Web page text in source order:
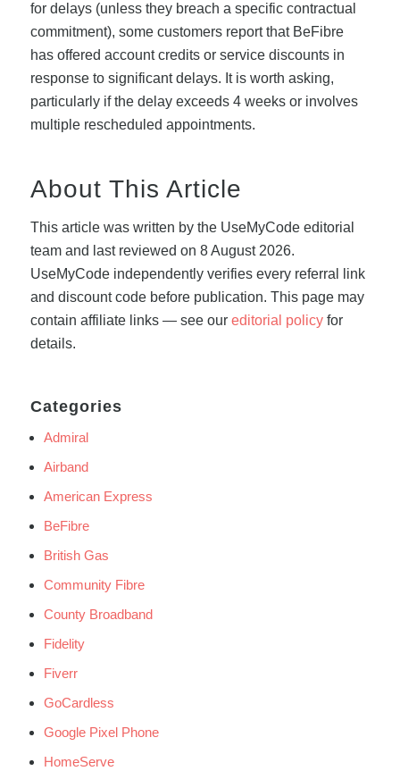
for delays (unless they breach a specific contractual
commitment), some customers report that BeFibre
has offered account credits or service discounts in
response to significant delays. It is worth asking,
particularly if the delay exceeds 4 weeks or involves
multiple rescheduled appointments.
About This Article
This article was written by the UseMyCode editorial
team and last reviewed on 8 August 2026.
UseMyCode independently verifies every referral link
and discount code before publication. This page may
contain affiliate links — see our editorial policyfor
details.
Categories
Admiral
Airband
American Express
BeFibre
British Gas
Community Fibre
County Broadband
Fidelity
Fiverr
GoCardless
Google Pixel Phone
HomeServe